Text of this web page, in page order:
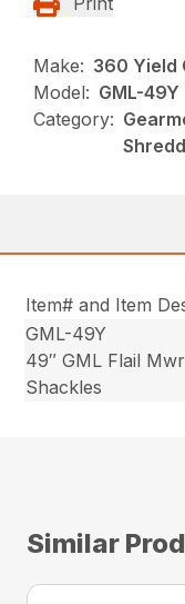
Make: 360 Yield
Model: GML-49Y
Category:
Item# and Item
GML-49Y
49″ GML Flail
Shackles
Similar